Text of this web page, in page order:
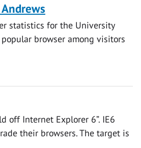
statistics for the University
browser among visitors
off Internet Explorer 6”. IE6
their browsers. The target is